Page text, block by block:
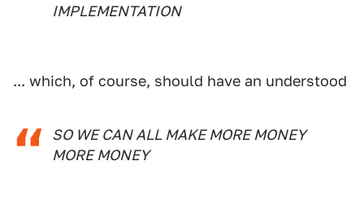
IMPLEMENTATION
... which, of course, should have an understood
SO WE CAN ALL MAKE MORE MONEY
MORE MONEY